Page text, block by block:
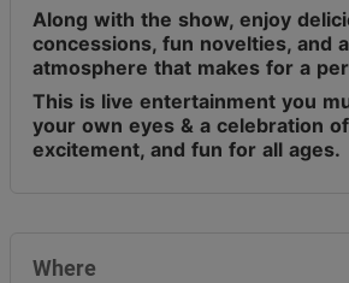
Along with the show, enjoy
concessions, fun novelties, and
atmosphere that makes for a
This is live entertainment you
your own eyes & a celebration
excitement, and fun for all ages.
Where